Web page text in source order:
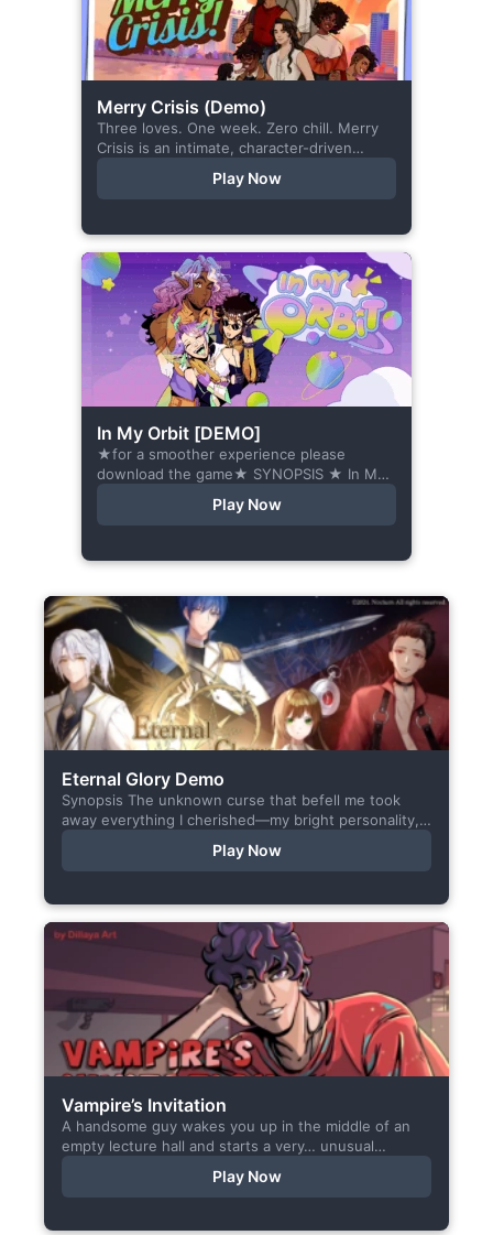
Merry Crisis (Demo)
Three loves. One week. Zero chill. Merry
Crisis is an intimate, character-driven
belonging—is home what you left
Play Now
In My Orbit [DEMO]
★for a smoother experience please
download the game★ SYNOPSIS ★ In My
novel. Abandoned in space, all hope
Play Now
Eternal Glory Demo
Synopsis The unknown curse that befell me took
away everything I cherished—my bright personality,
Play Now
Vampire’s Invitation
A handsome guy wakes you up in the middle of an
empty lecture hall and starts a very… unusual
Play Now